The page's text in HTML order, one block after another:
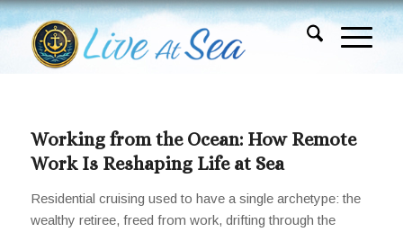
Working from the Ocean: How Remote
Work Is Reshaping Life at Sea
Residential cruising used to have a single archetype: the
wealthy retiree, freed from work, drifting through the